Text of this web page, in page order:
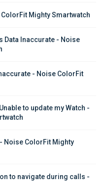
Mighty Smartwatch
Data Inaccurate - Noise
- Noise ColorFit
to update my Watch -
Noise ColorFit Mighty
to navigate during calls -